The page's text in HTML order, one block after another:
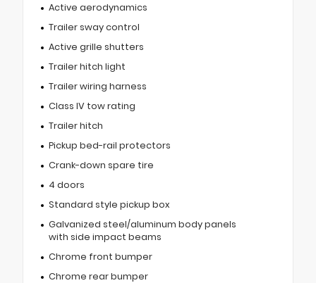
Active aerodynamics
Trailer sway control
Active grille shutters
Trailer hitch light
Trailer wiring harness
Class IV tow rating
Trailer hitch
Pickup bed-rail protectors
Crank-down spare tire
4 doors
Standard style pickup box
Galvanized steel/aluminum body panels
with side impact beams
Chrome front bumper
Chrome rear bumper